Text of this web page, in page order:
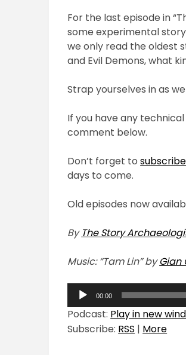
For the last episode in
some experimental
we only read the oldest
and Evil Demons, what
Strap yourselves in as
If you have any
comment below.
Don’t forget tosubscribe
days to come.
Old episodes now
By The Story
Music: “Tam Lin” byGian
Audio
Player
00:00
Podcast: Play in new
Subscribe: RSS | More